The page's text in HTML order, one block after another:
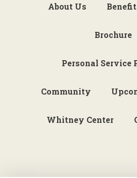
About Us
Brochure
Personal Service
Community
Whitney Center